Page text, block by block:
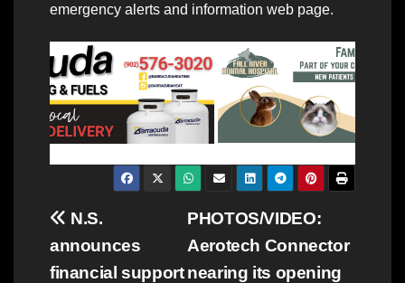
emergency alerts and information web page.
Post
navigation
PHOTOS/VIDEO:
Aerotech Connector
nearing its opening
N.S.
announces
financial support